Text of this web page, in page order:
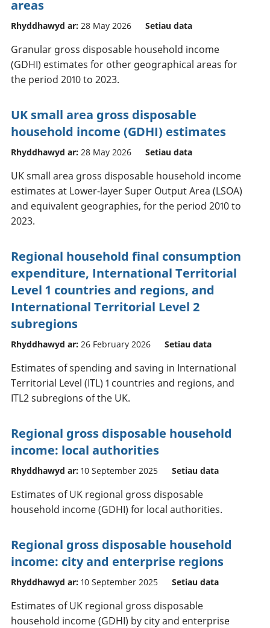
areas
Rhyddhawyd ar: 28 May 2026 Setiau data
Granular gross disposable household income
(GDHI) estimates for other geographical areas for
the period 2010 to 2023.
UK small area gross disposable
household income (GDHI) estimates
Rhyddhawyd ar: 28 May 2026 Setiau data
UK small area gross disposable household income
estimates at Lower-layer Super Output Area (LSOA)
and equivalent geographies, for the period 2010 to
2023.
Regional household final consumption
expenditure, International Territorial
Level 1 countries and regions, and
International Territorial Level 2
subregions
Rhyddhawyd ar: 26 February 2026 Setiau data
Estimates of spending and saving in International
Territorial Level (ITL) 1 countries and regions, and
ITL2 subregions of the UK.
Regional gross disposable household
income: local authorities
Rhyddhawyd ar: 10 September 2025 Setiau data
Estimates of UK regional gross disposable
household income (GDHI) for local authorities.
Regional gross disposable household
income: city and enterprise regions
Rhyddhawyd ar: 10 September 2025 Setiau data
Estimates of UK regional gross disposable
household income (GDHI) by city and enterprise